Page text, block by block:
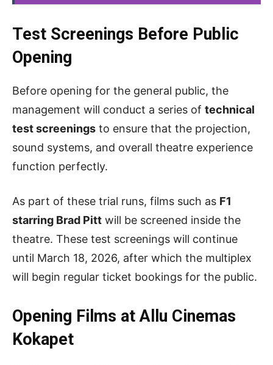
Test Screenings Before Public
Opening
Before opening for the general public, the
management will conduct a series of technical
test screenings to ensure that the projection,
sound systems, and overall theatre experience
function perfectly.
As part of these trial runs, films such as F1
starring Brad Pitt will be screened inside the
theatre. These test screenings will continue
until March 18, 2026, after which the multiplex
will begin regular ticket bookings for the public.
Opening Films at Allu Cinemas
Kokapet